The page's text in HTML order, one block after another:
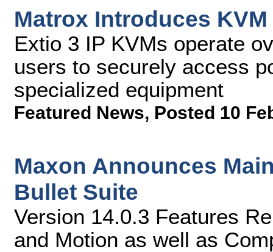
Matrox Introduces
Extio 3 IP KVMs operate
users to securely access
specialized equipment
Featured News, Posted 10
Maxon Announces
Bullet Suite
Version 14.0.3 Features
and Motion as well as